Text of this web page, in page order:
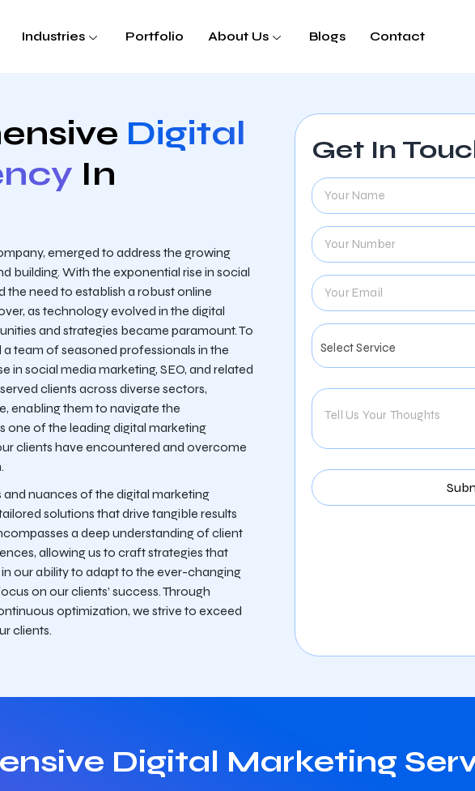
Industries Portfolio About Us Blogs Contact
Digital
In
emerged to address the growing
building. With the exponential rise in social
the need to establish a robust online
as technology evolved in the digital
and strategies became paramount. To
team of seasoned professionals in the
in social media marketing, SEO, and related
clients across diverse sectors,
enabling them to navigate the
one of the leading digital marketing
clients have encountered and overcome
nuances of the digital marketing
solutions that drive tangible results
a deep understanding of client
allowing us to craft strategies that
our ability to adapt to the ever-changing
on our clients’ success. Through
optimization, we strive to exceed
clients.
Get In
Digital Marketing